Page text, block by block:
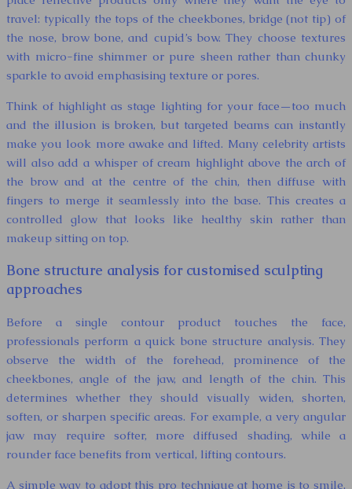
travel: typically the tops of the cheekbones, bridge (not tip) of
the nose, brow bone, and cupid’s bow. They choose textures
with micro-fine shimmer or pure sheen rather than chunky
sparkle to avoid emphasising texture or pores.
Think of highlight as stage lighting for your face—too much
and the illusion is broken, but targeted beams can instantly
make you look more awake and lifted. Many celebrity artists
will also add a whisper of cream highlight above the arch of
the brow and at the centre of the chin, then diffuse with
fingers to merge it seamlessly into the base. This creates a
controlled glow that looks like healthy skin rather than
makeup sitting on top.
Bone structure analysis for customised sculpting
approaches
Before a single contour product touches the face,
professionals perform a quick bone structure analysis. They
observe the width of the forehead, prominence of the
cheekbones, angle of the jaw, and length of the chin. This
determines whether they should visually widen, shorten,
soften, or sharpen specific areas. For example, a very angular
jaw may require softer, more diffused shading, while a
rounder face benefits from vertical, lifting contours.
A simple way to adopt this pro technique at home is to smile,